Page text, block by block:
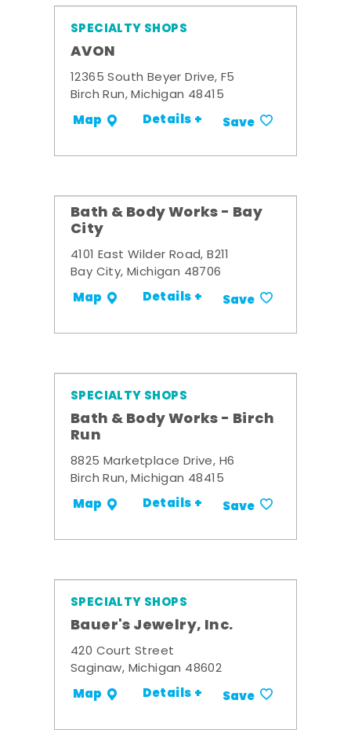
SPECIALTY SHOPS
AVON
12365 South Beyer Drive, F5
Birch Run, Michigan 48415
Map Details + Save
Bath & Body Works - Bay
City
4101 East Wilder Road, B211
Bay City, Michigan 48706
Map Details + Save
SPECIALTY SHOPS
Bath & Body Works - Birch
Run
8825 Marketplace Drive, H6
Birch Run, Michigan 48415
Map Details + Save
SPECIALTY SHOPS
Bauer's Jewelry, Inc.
420 Court Street
Saginaw, Michigan 48602
Map Details + Save